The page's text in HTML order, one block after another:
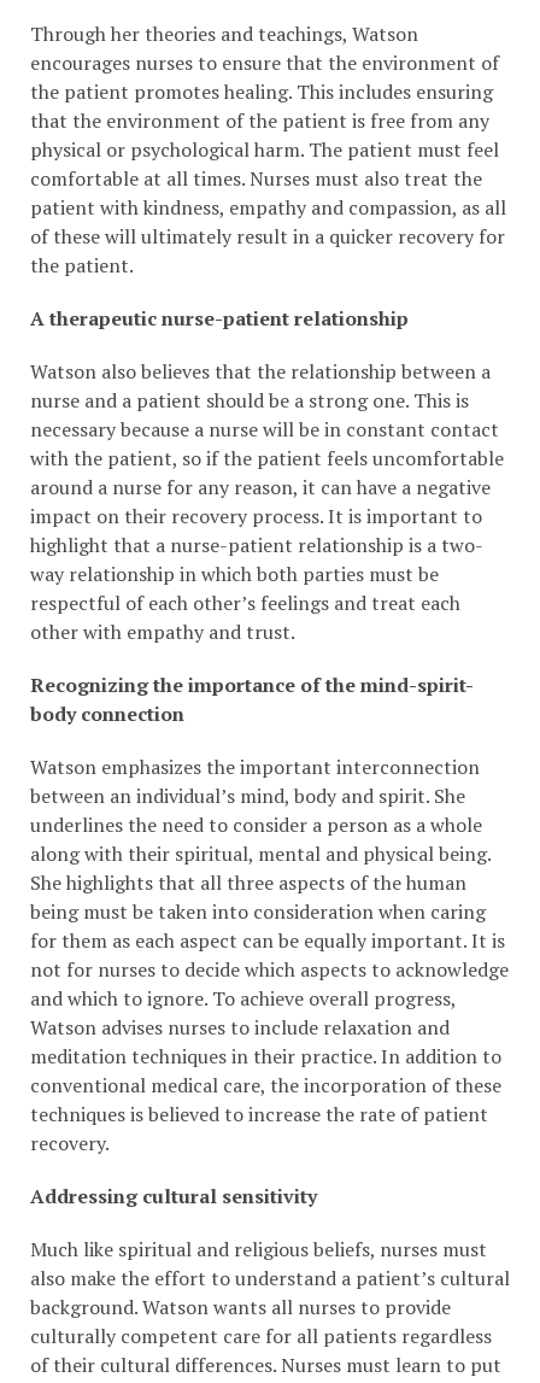
Through her theories and teachings, Watson
encourages nurses to ensure that the environment of
the patient promotes healing. This includes ensuring
that the environment of the patient is free from any
physical or psychological harm. The patient must feel
comfortable at all times. Nurses must also treat the
patient with kindness, empathy and compassion, as all
of these will ultimately result in a quicker recovery for
the patient.
A therapeutic nurse-patient relationship
Watson also believes that the relationship between a
nurse and a patient should be a strong one. This is
necessary because a nurse will be in constant contact
with the patient, so if the patient feels uncomfortable
around a nurse for any reason, it can have a negative
impact on their recovery process. It is important to
highlight that a nurse-patient relationship is a two-
way relationship in which both parties must be
respectful of each other’s feelings and treat each
other with empathy and trust.
Recognizing the importance of the mind-spirit-
body connection
Watson emphasizes the important interconnection
between an individual’s mind, body and spirit. She
underlines the need to consider a person as a whole
along with their spiritual, mental and physical being.
She highlights that all three aspects of the human
being must be taken into consideration when caring
for them as each aspect can be equally important. It is
not for nurses to decide which aspects to acknowledge
and which to ignore. To achieve overall progress,
Watson advises nurses to include relaxation and
meditation techniques in their practice. In addition to
conventional medical care, the incorporation of these
techniques is believed to increase the rate of patient
recovery.
Addressing cultural sensitivity
Much like spiritual and religious beliefs, nurses must
also make the effort to understand a patient’s cultural
background. Watson wants all nurses to provide
culturally competent care for all patients regardless
of their cultural differences. Nurses must learn to put